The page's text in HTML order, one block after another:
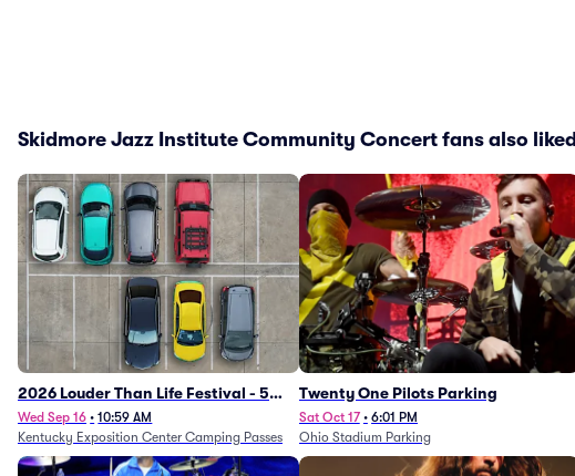
Skidmore Jazz Institute Community Concert fans also liked
2026 Louder Than Life Festival - 5
Day Camping Passes (9/16 - 9/20)
Wed Sep 16 • 10:59 AM
Kentucky Exposition Center Camping Passes
Twenty One Pilots Parking
Sat Oct 17 • 6:01 PM
Ohio Stadium Parking